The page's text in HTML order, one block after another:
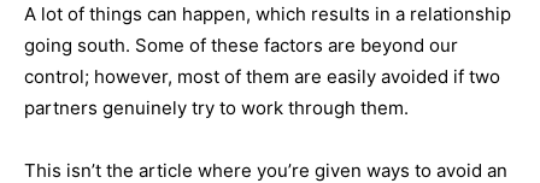
A lot of things can happen, which results in a relationship
going south. Some of these factors are beyond our
control; however, most of them are easily avoided if two
partners genuinely try to work through them.
This isn’t the article where you’re given ways to avoid an